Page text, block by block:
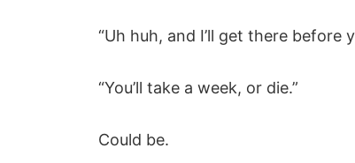
“Uh huh, and I’ll get there before
“You’ll take a week, or die.”
Could be.